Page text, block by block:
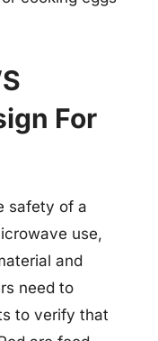
For
safety of a
use,
and
need to
to verify that